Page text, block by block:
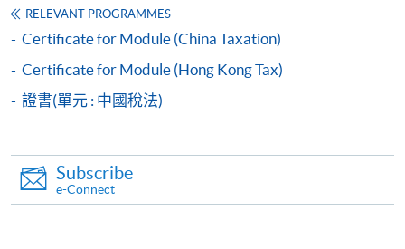
first served basis) via the Internet. Applicants may
settle the payment by using either "PPS by Internet"
(not available via mobile phones), VISA or Mastercard
Payment System (FPS) are also available for continuing
offered.
RELEVANT PROGRAMMES
Certificate for Module (China Taxation)
Certificate for Module (Hong Kong Tax)
證書(單元 : 中國稅法)
Subscribe
e-Connect